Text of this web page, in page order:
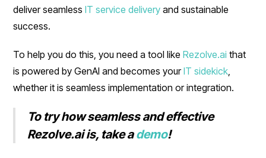
deliver seamlessIT service delivery and sustainable
success.
To help you do this, you need a tool likeRezolve.ai that
is powered by GenAI and becomes yourIT sidekick,
whether it is seamless implementation or integration.
To try how seamless and effective
Rezolve.ai is, take ademo!